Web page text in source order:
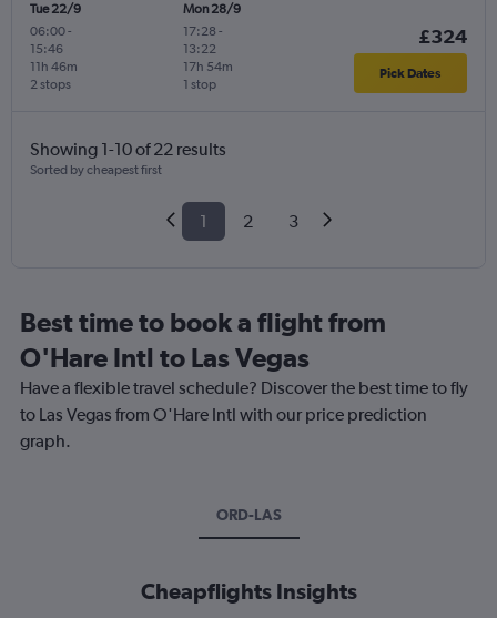
Tue 22/9
06:00-
15:46
2 stops
11h 46m
Mon 28/9
17:28 -
13:22
1 stop
17h 54m
£324
Pick Dates
Showing 1-10 of 22 results
Sorted by cheapest first
1 2 3
Best time to book a flight from
O'Hare Intl to Las Vegas
Have a flexible travel schedule? Discover the best time to fly
to Las Vegas from O'Hare Intl with our price prediction
graph.
ORD-LAS
Cheapflights Insights